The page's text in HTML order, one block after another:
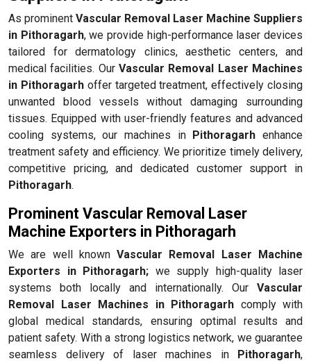
As prominent Vascular Removal Laser Machine Suppliers
in Pithoragarh, we provide high-performance laser devices
tailored for dermatology clinics, aesthetic centers, and
medical facilities. Our Vascular Removal Laser Machines
in Pithoragarhoffer targeted treatment, effectively closing
unwanted blood vessels without damaging surrounding
tissues. Equipped with user-friendly features and advanced
cooling systems, our machines in Pithoragarh enhance
treatment safety and efficiency. We prioritize timely delivery,
competitive pricing, and dedicated customer support in
Pithoragarh.
Prominent Vascular Removal Laser
Machine Exporters in Pithoragarh
We are well knownVascular Removal Laser Machine
Exporters in Pithoragarh; we supply high-quality laser
systems both locally and internationally. Our Vascular
Removal Laser Machines in Pithoragarh comply with
global medical standards, ensuring optimal results and
patient safety. With a strong logistics network, we guarantee
seamless delivery of laser machines in Pithoragarh,